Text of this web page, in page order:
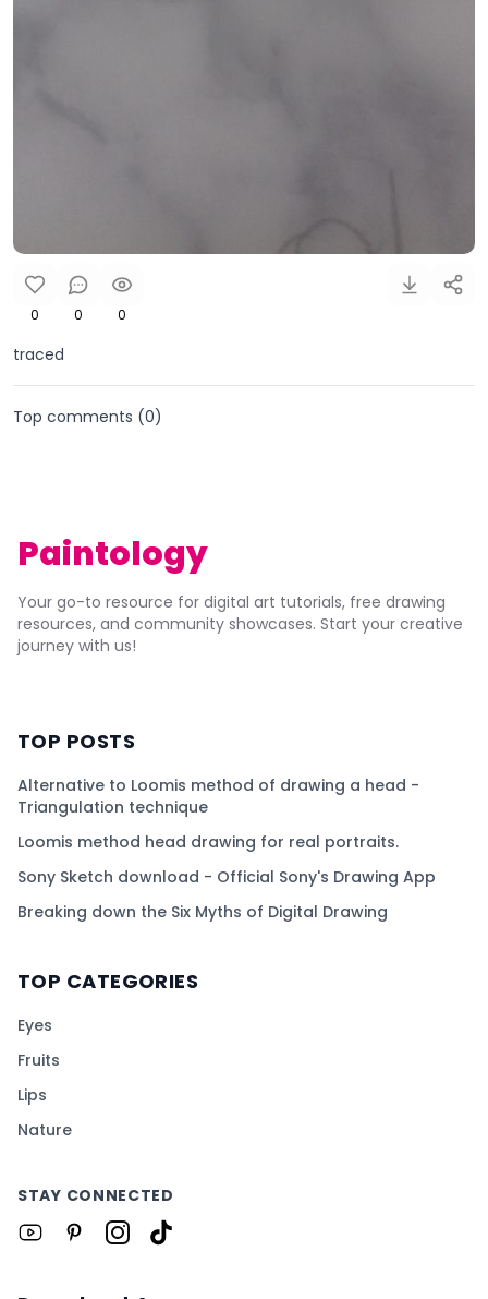
0 0 0
traced
Top comments (0)
Paintology
Your go-to resource for digital art tutorials, free drawing
resources, and community showcases. Start your creative
journey with us!
TOP POSTS
Alternative to Loomis method of drawing a head -
Triangulation technique
Loomis method head drawing for real portraits.
Sony Sketch download - Official Sony's Drawing App
Breaking down the Six Myths of Digital Drawing
TOP CATEGORIES
Eyes
Fruits
Lips
Nature
STAY CONNECTED